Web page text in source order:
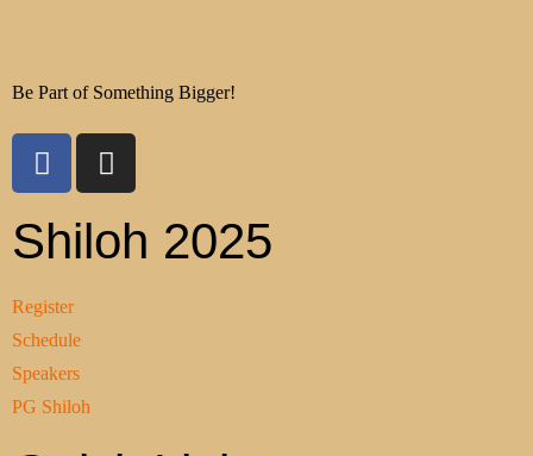
Be Part of Something Bigger!
Shiloh 2025
Register
Schedule
Speakers
PG Shiloh